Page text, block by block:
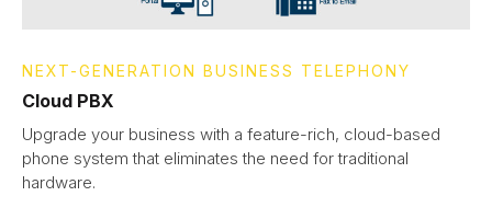
NEXT-GENERATION BUSINESS TELEPHONY
Cloud PBX
Upgrade your business with a feature-rich, cloud-based
phone system that eliminates the need for traditional
hardware.